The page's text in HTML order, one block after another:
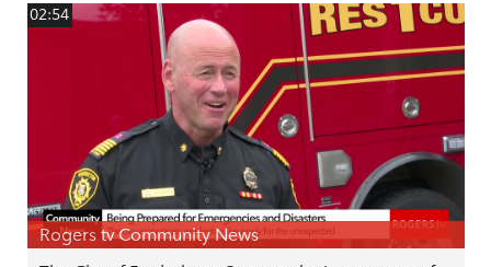
02:54
Rogers tv Community News